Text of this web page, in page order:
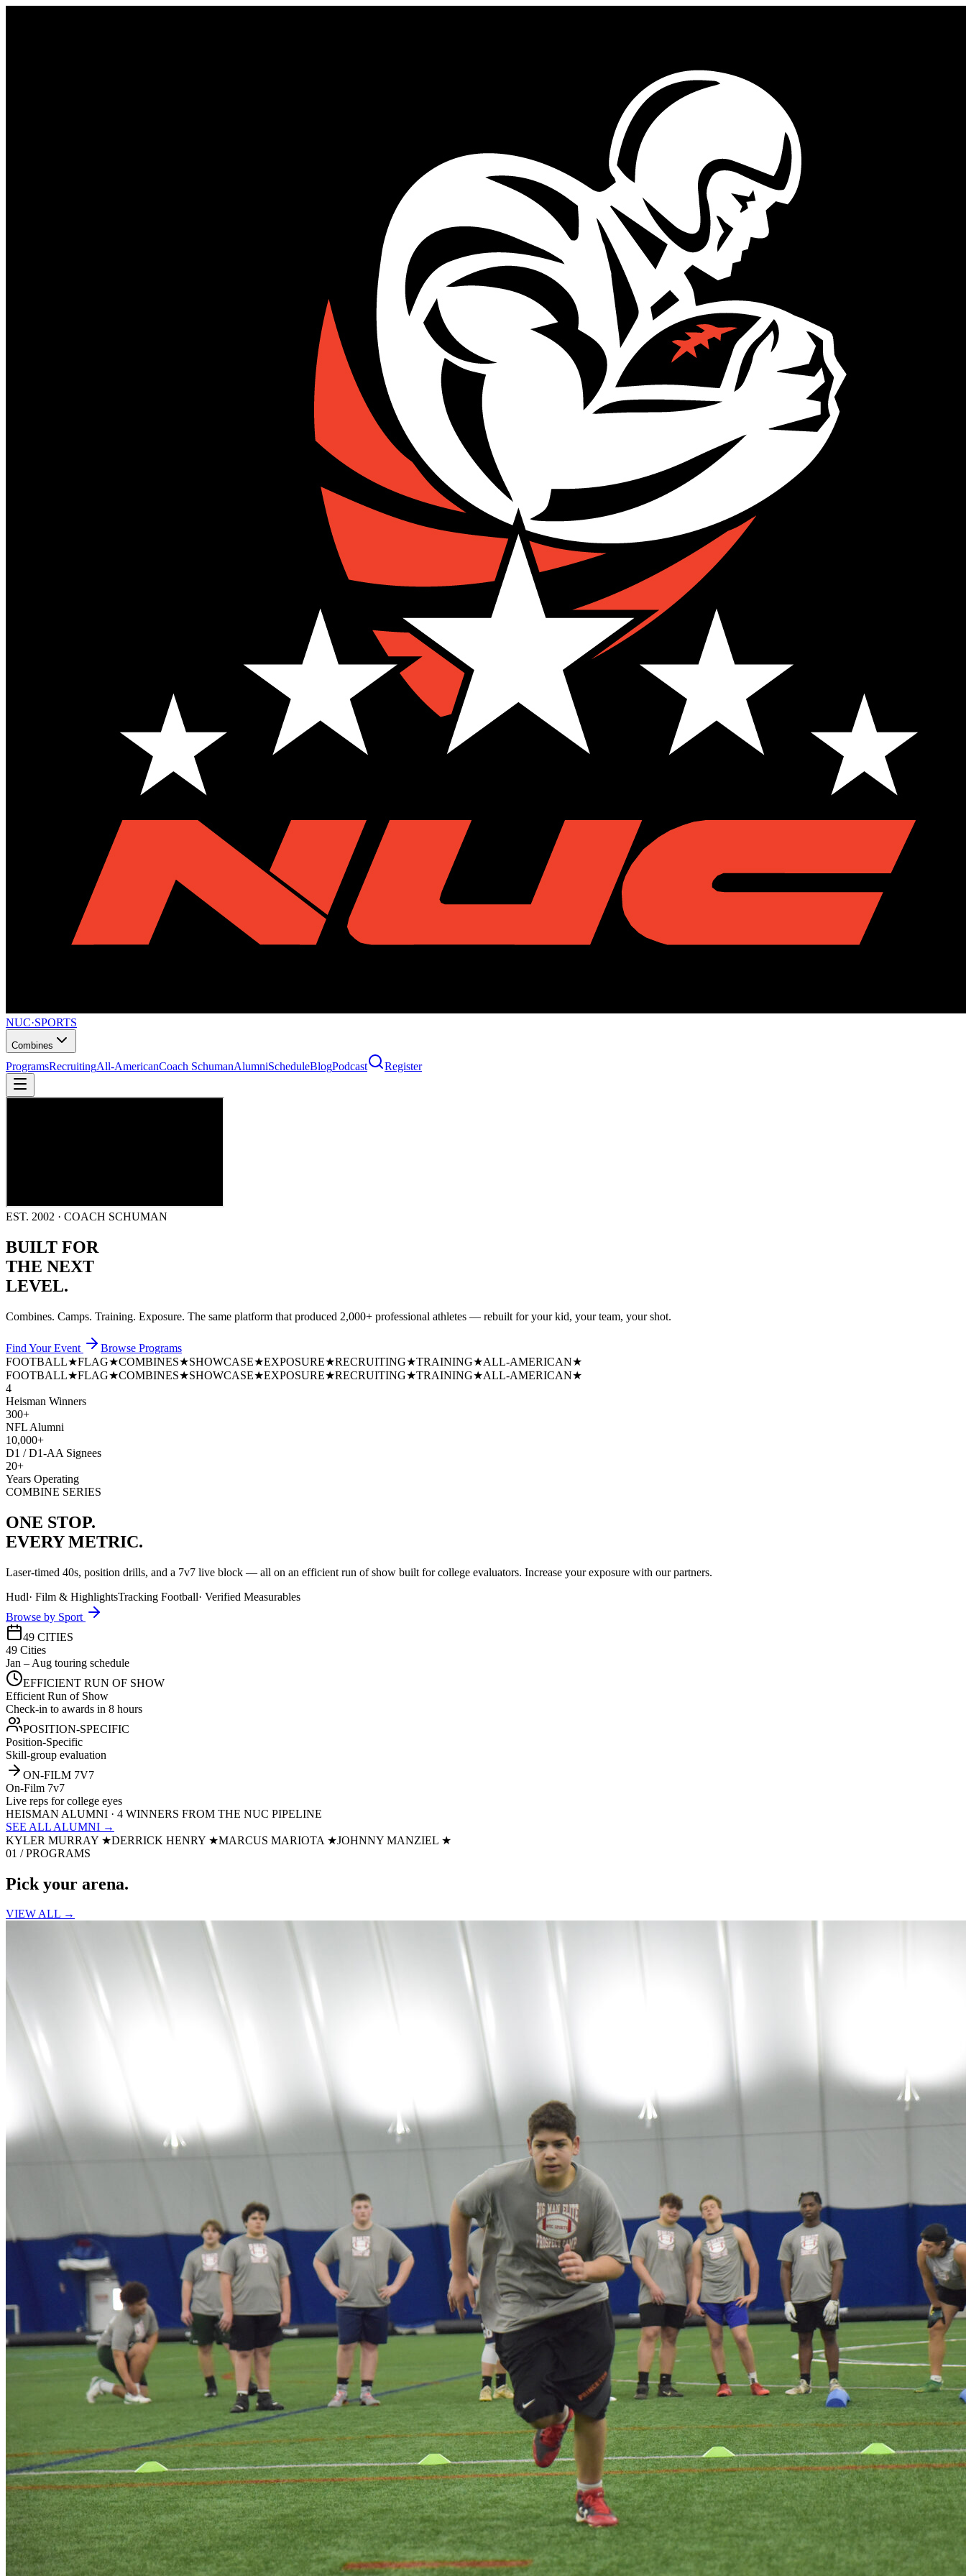
NUC·SPORTS
Combines
ProgramsRecruitingAll-AmericanCoach SchumanAlumniScheduleBlogPodcast Register
EST. 2002 · COACH SCHUMAN
BUILT FOR
THE NEXT
LEVEL.
Combines. Camps. Training. Exposure. The same platform that produced 2,000+ professional athletes — rebuilt for your kid, your team, your shot.
Find Your Event
Browse Programs
FOOTBALL★FLAG★COMBINES★SHOWCASE★EXPOSURE★RECRUITING★TRAINING★ALL-AMERICAN★
FOOTBALL★FLAG★COMBINES★SHOWCASE★EXPOSURE★RECRUITING★TRAINING★ALL-AMERICAN★
4
Heisman Winners
300+
NFL Alumni
10,000+
D1 / D1-AA Signees
20+
Years Operating
COMBINE SERIES
ONE STOP.
EVERY METRIC.
Laser-timed 40s, position drills, and a 7v7 live block — all on an efficient run of show built for college evaluators. Increase your exposure with our partners.
Hudl· Film & HighlightsTracking Football· Verified Measurables
Browse by Sport
49 CITIES
49 Cities
Jan – Aug touring schedule
EFFICIENT RUN OF SHOW
Efficient Run of Show
Check-in to awards in 8 hours
POSITION-SPECIFIC
Position-Specific
Skill-group evaluation
ON-FILM 7V7
On-Film 7v7
Live reps for college eyes
HEISMAN ALUMNI · 4 WINNERS FROM THE NUC PIPELINE
SEE ALL ALUMNI →
KYLER MURRAY ★DERRICK HENRY ★MARCUS MARIOTA ★JOHNNY MANZIEL ★
01 / PROGRAMS
Pick your arena.
VIEW ALL →